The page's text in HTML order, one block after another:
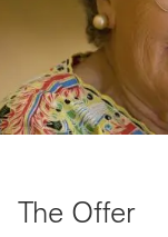
The Offer